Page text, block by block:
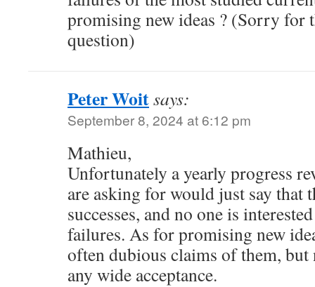
promising new ideas ? (Sorry for
question)
Peter Woitsays:
September 8, 2024 at 6:12 pm
Mathieu,
Unfortunately a yearly progress
are asking for would just say that
successes, and no one is
failures. As for promising new
often dubious claims of them, but
any wide acceptance.